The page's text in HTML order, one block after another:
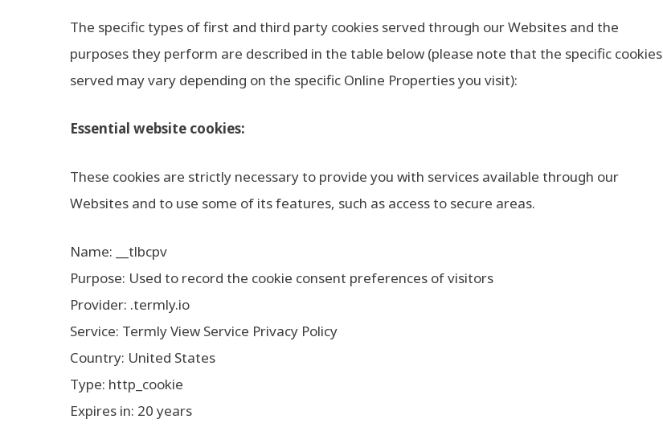
The specific types of first and third party cookies served through our Websites and the
purposes they perform are described in the table below (please note that the specific cookies
served may vary depending on the specific Online Properties you visit):
Essential website cookies:
These cookies are strictly necessary to provide you with services available through our
Websites and to use some of its features, such as access to secure areas.
Name: __tlbcpv
Purpose: Used to record the cookie consent preferences of visitors
Provider: .termly.io
Service: Termly View Service Privacy Policy
Country: United States
Type: http_cookie
Expires in: 20 years